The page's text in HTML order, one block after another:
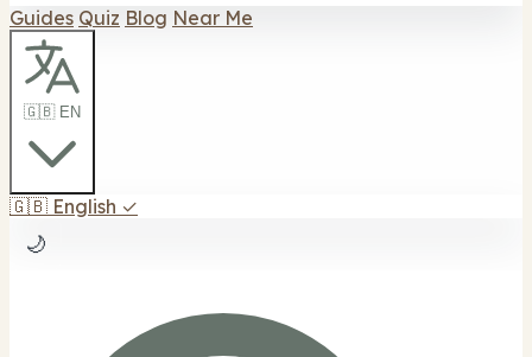
Guides Quiz Blog Near Me
🇬🇧 EN
🇬🇧 English ✓
🌙